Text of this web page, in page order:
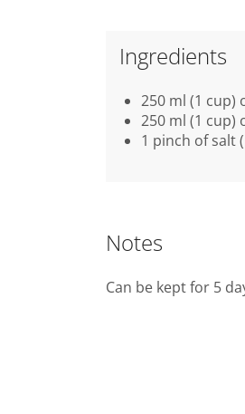
Ingredients
250 ml (1 cup)
250 ml (1 cup)
1 pinch of salt
Notes
Can be kept for 5